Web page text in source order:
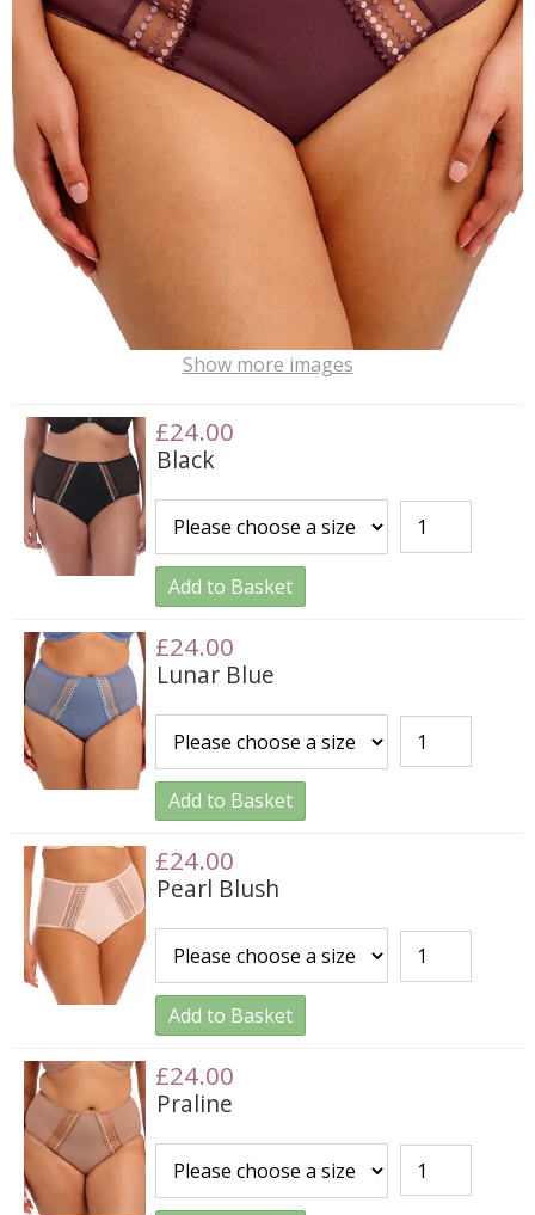
Show more images
£24.00
Black
Add to Basket
£24.00
Lunar Blue
Add to Basket
£24.00
Pearl Blush
Add to Basket
£24.00
Praline